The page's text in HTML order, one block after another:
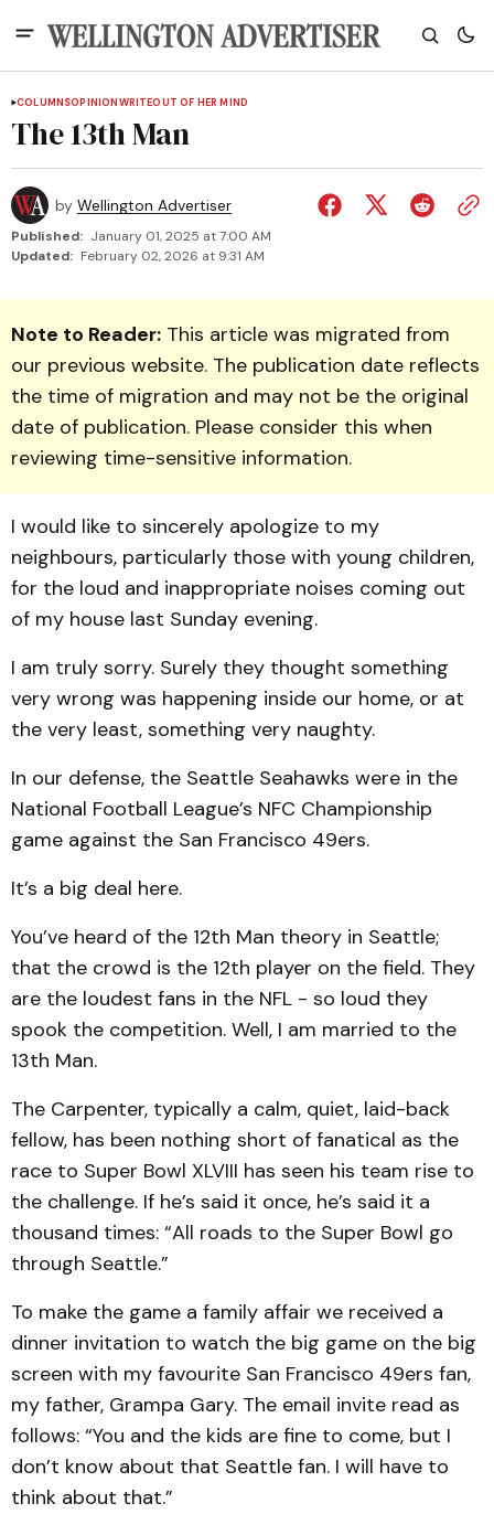
COLUMNSOPINIONWRITEOUT OF HER MIND
The 13th Man
by Wellington Advertiser
Published: January 01, 2025 at 7:00 AM
Updated: February 02, 2026 at 9:31 AM
Note to Reader: This article was migrated from
our previous website. The publication date reflects
the time of migration and may not be the original
date of publication. Please consider this when
reviewing time-sensitive information.
I would like to sincerely apologize to my
neighbours, particularly those with young children,
for the loud and inappropriate noises coming out
of my house last Sunday evening.
I am truly sorry. Surely they thought something
very wrong was happening inside our home, or at
the very least, something very naughty.
In our defense, the Seattle Seahawks were in the
National Football League’s NFC Championship
game against the San Francisco 49ers.
It’s a big deal here.
You’ve heard of the 12th Man theory in Seattle;
that the crowd is the 12th player on the field. They
are the loudest fans in the NFL - so loud they
spook the competition. Well, I am married to the
13th Man.
The Carpenter, typically a calm, quiet, laid-back
fellow, has been nothing short of fanatical as the
race to Super Bowl XLVIII has seen his team rise to
the challenge. If he’s said it once, he’s said it a
thousand times: “All roads to the Super Bowl go
through Seattle.”
To make the game a family affair we received a
dinner invitation to watch the big game on the big
screen with my favourite San Francisco 49ers fan,
my father, Grampa Gary. The email invite read as
follows: “You and the kids are fine to come, but I
don’t know about that Seattle fan. I will have to
think about that.”